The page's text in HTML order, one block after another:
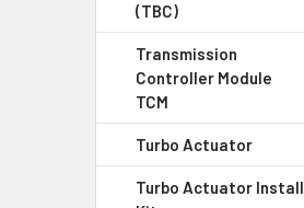
(TBC)
Transmission
Controller Module
TCM
Turbo Actuator
Turbo Actuator Install